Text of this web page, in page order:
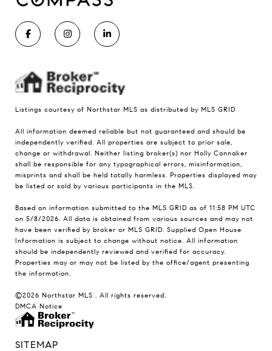
SITEMAP
Listings courtesy of Northstar MLS as distributed by MLS GRID
All information deemed reliable but not guaranteed and should be
independently verified. All properties are subject to prior sale,
change or withdrawal. Neither listing broker(s) nor Holly Connaker
shall be responsible for any typographical errors, misinformation,
misprints and shall be held totally harmless. Properties displayed may
be listed or sold by various participants in the MLS.
Based on information submitted to the MLS GRID as of 11:58 PM UTC
on 5/8/2026. All data is obtained from various sources and may not
have been verified by broker or MLS GRID. Supplied Open House
Information is subject to change without notice. All information
should be independently reviewed and verified for accuracy.
Properties may or may not be listed by the office/agent presenting
the information.
©2026 Northstar MLS . All rights reserved.
DMCA Notice